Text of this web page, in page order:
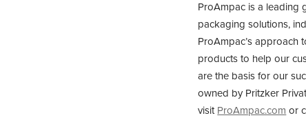
ProAmpac is a leading
packaging solutions,
ProAmpac’s approach
products to help our
are the basis for our
owned by Pritzker
visitProAmpac.com or